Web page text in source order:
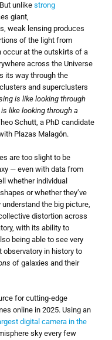
unlikestrong
giant,
weak lensing produces
of the light from
occur at the outskirts of a
across the Universe
its way through the
and superclusters
is like looking through
like looking through a
Schutt, a PhD candidate
Plazas Malagón.
are too slight to be
— even with data from
whether individual
or whether they’ve
the big picture,
distortion across
with its ability to
being able to see very
in history to
of galaxies and their
for cutting-edge
online in 2025. Using an
digital camera in the
sky every few